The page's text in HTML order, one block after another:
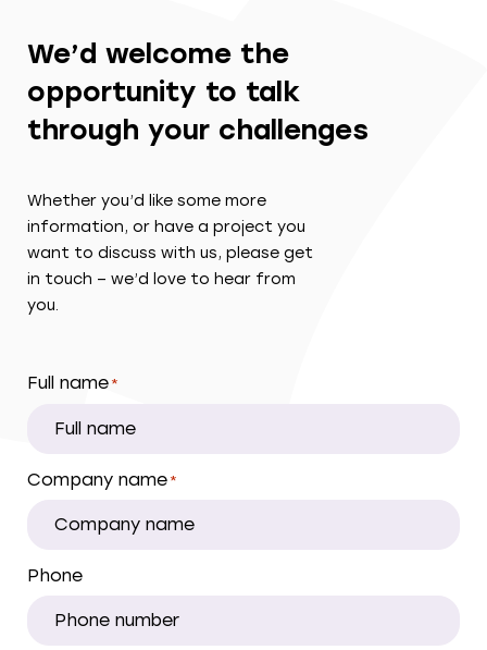
We’d welcome the
opportunity to talk
through your challenges
Whether you’d like some more
information, or have a project you
want to discuss with us, please get
in touch – we’d love to hear from
you.
Full name *
Company name *
Phone